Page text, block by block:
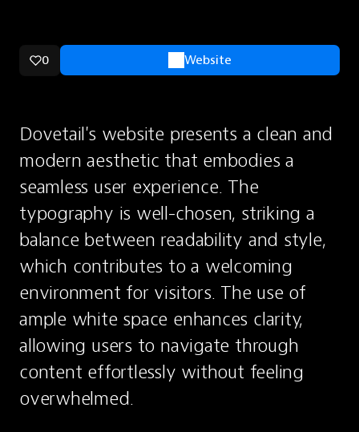
0 Website
Dovetail's website presents a clean and
modern aesthetic that embodies a
seamless user experience. The
typography is well-chosen, striking a
balance between readability and style,
which contributes to a welcoming
environment for visitors. The use of
ample white space enhances clarity,
allowing users to navigate through
content effortlessly without feeling
overwhelmed.